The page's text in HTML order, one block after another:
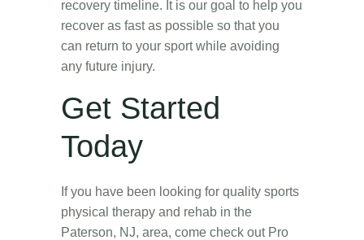
recovery timeline. It is our goal to help you
recover as fast as possible so that you
can return to your sport while avoiding
any future injury.
Get Started
Today
If you have been looking for quality sports
physical therapy and rehab in the
Paterson, NJ, area, come check out Pro